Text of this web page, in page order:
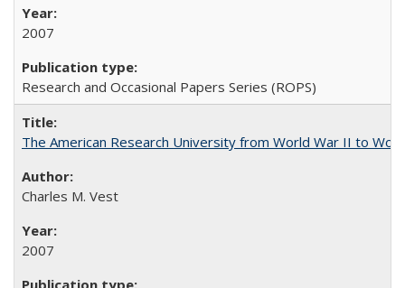
2007
Research and Occasional Papers Series (ROPS)
The American Research University from World War II to
Charles M. Vest
2007